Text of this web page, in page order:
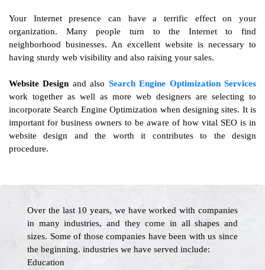
Your Internet presence can have a terrific effect on your
organization. Many people turn to the Internet to find
neighborhood businesses. An excellent website is necessary to
having sturdy web visibility and also raising your sales.
Website Design and also Search Engine Optimization Services
work together as well as more web designers are selecting to
incorporate Search Engine Optimization when designing sites. It is
important for business owners to be aware of how vital SEO is in
website design and the worth it contributes to the design
procedure.
Over the last 10 years, we have worked with companies
in many industries, and they come in all shapes and
sizes. Some of those companies have been with us since
the beginning. industries we have served include:
Education